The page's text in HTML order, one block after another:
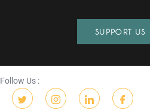
SUPPORT US
Follow Us :